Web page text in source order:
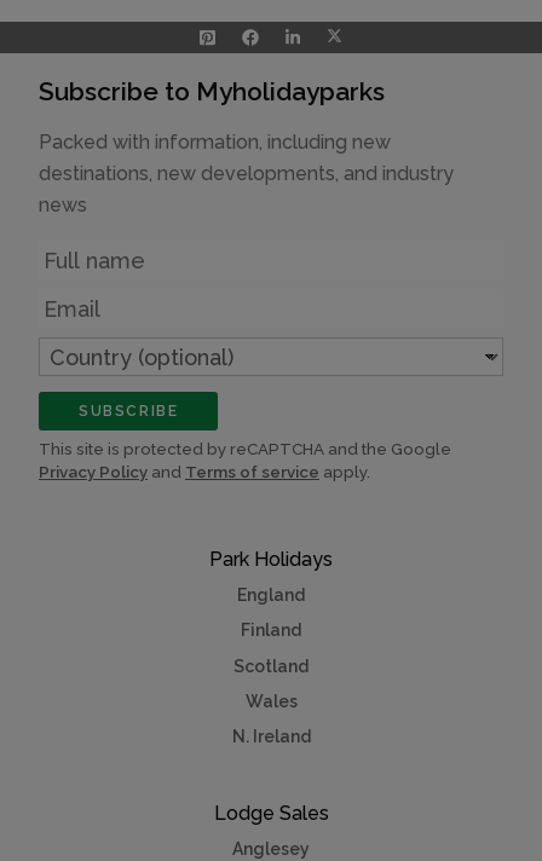
Park Holidays
England
Finland
Scotland
Wales
N. Ireland
Lodge Sales
Anglesey
Subscribe to Myholidayparks
Packed with information, including new
destinations, new developments, and industry
news
Name
Email
Country
(optional)
SUBSCRIBE
This site is protected by reCAPTCHA and the Google
Privacy Policy and Terms of service apply.